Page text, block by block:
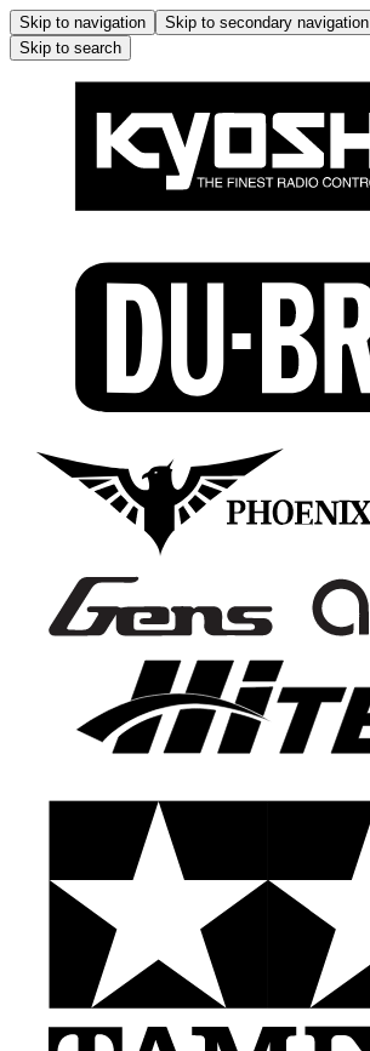
Skip to navigation Skip to secondary navigation
Skip to search